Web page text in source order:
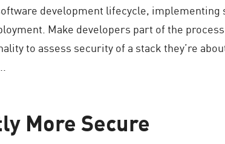
development lifecycle,
Make developers part of the
to assess security of a stack they’re
More Secure